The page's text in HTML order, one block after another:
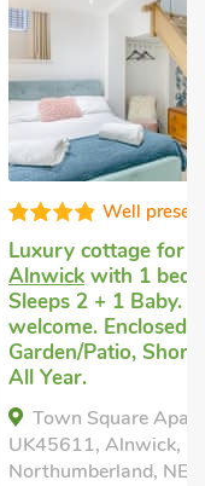
Good
Romantic cottage
with 1 bedroom,
1 Baby. Pets
Enclosed Garden/
within 1 mile.
Shawdon Hill
Alnwick ,
NE66 4AB.